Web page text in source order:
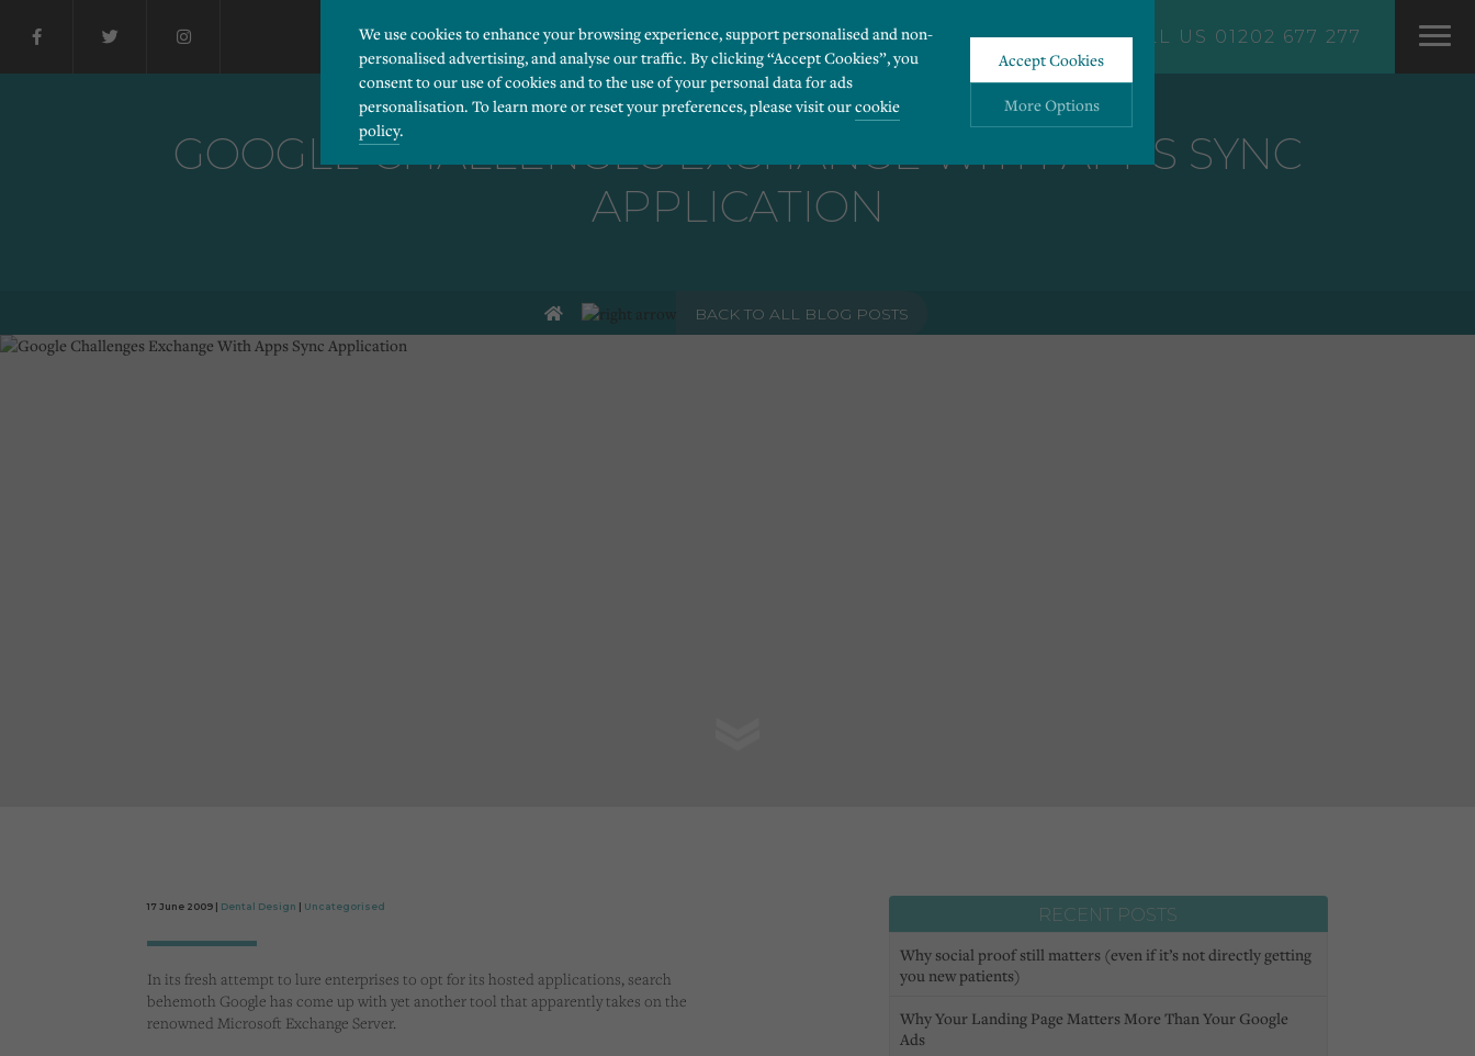
We use cookies to enhance your browsing experience, support personalised and non-
personalised advertising, and analyse our traffic. By clicking “Accept Cookies”, you
consent to our use of cookies and to the use of your personal data for ads
personalisation. To learn more or reset your preferences, please visit ourcookie
policy.
Accept Cookies
More Options
Please choose which cookies you would like to turn “on” or “off”:
Cookies used to remember visitor information, such as language preference and time zone, while also providing enhanced functionality.
Performance
CALL US 01202 677 277
GOOGLE CHALLENGES EXCHANGE WITH APPS SYNC
APPLICATION
BACK TO ALL BLOG POSTS
17 June 2009 | Dental Design Uncategorised
In its fresh attempt to lure enterprises to opt for its hosted applications, search
behemoth Google has come up with yet another tool that apparently takes on the
renowned Microsoft Exchange Server.
RECENT POSTS
Why social proof still matters (even if it’s not directly getting
you new patients)
Why Your Landing Page Matters More Than Your Google
Ads